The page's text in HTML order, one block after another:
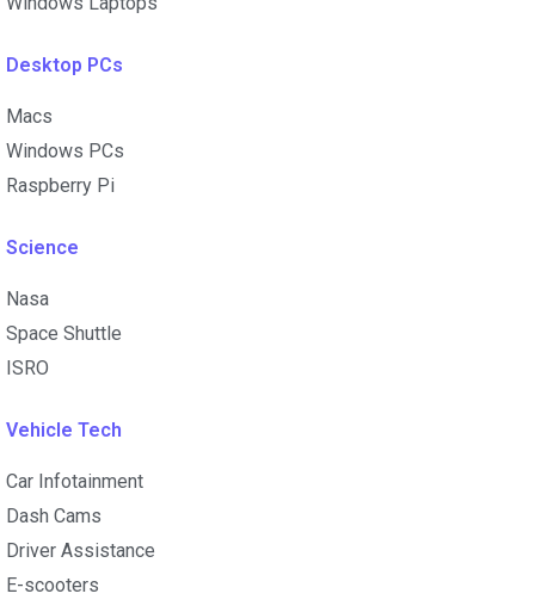
Desktop PCs
Macs
Windows PCs
Raspberry Pi
Science
Nasa
Space Shuttle
ISRO
Vehicle Tech
Car Infotainment
Dash Cams
Driver Assistance
E-scooters